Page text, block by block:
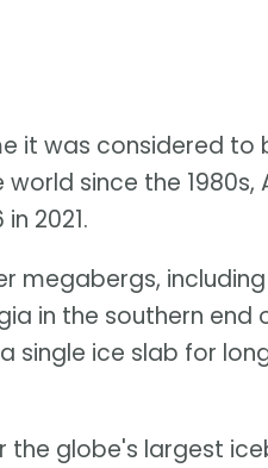
it was considered to
since the 1980s,
2021.
megabergs, including
in the southern end
single ice slab for
the globe's largest